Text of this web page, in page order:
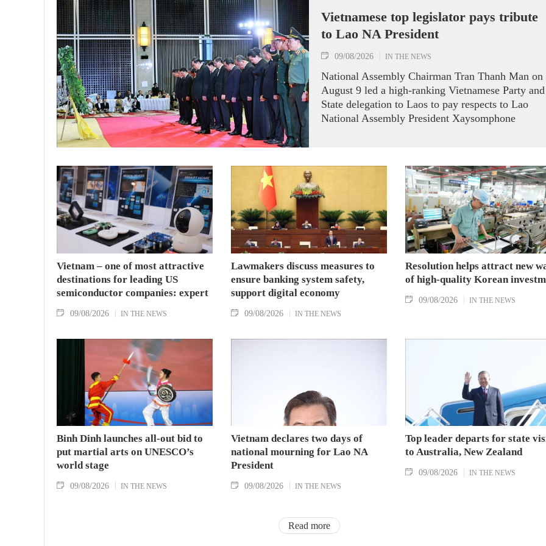
Vietnamese top legislator pays tribute
to Lao NA President
09/08/2026 IN THE NEWS
National Assembly Chairman Tran Thanh Man on
August 9 led a high-ranking Vietnamese Party and
State delegation to Laos to pay respects to Lao
National Assembly President Xaysomphone
Vietnam – one of most attractive
destinations for leading US
semiconductor companies: expert
09/08/2026 IN THE NEWS
Lawmakers discuss measures to
ensure banking system safety,
support digital economy
09/08/2026 IN THE NEWS
Resolution helps attract new
of high-quality Korean
09/08/2026 IN THE NEWS
Binh Dinh launches all-out bid to
put martial arts on UNESCO’s
world stage
09/08/2026 IN THE NEWS
Vietnam declares two days of
national mourning for Lao NA
President
09/08/2026 IN THE NEWS
Top leader departs for state
to Australia, New Zealand
09/08/2026 IN THE NEWS
Read more